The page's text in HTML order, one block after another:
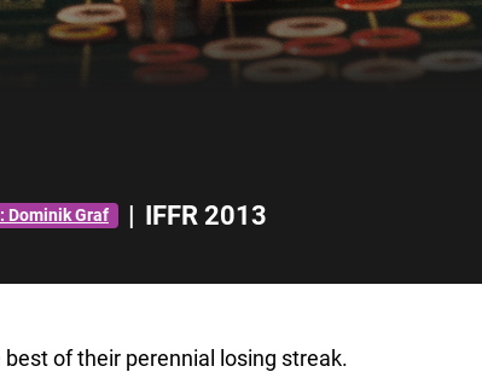
Dominik Graf | IFFR 2013
of their perennial losing streak.